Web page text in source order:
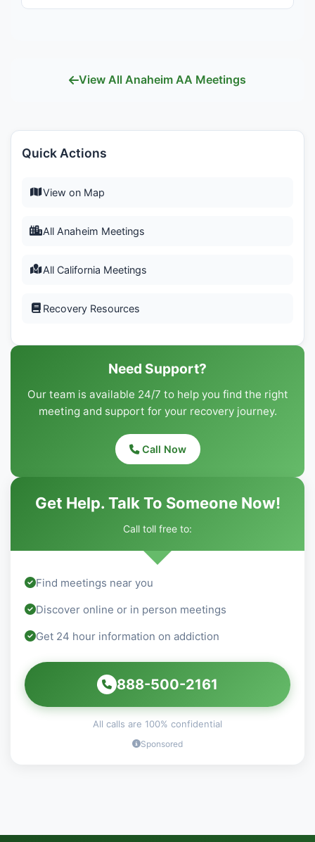
View All Anaheim AA Meetings
Quick Actions
View on Map
All Anaheim Meetings
All California Meetings
Recovery Resources
Need Support?
Our team is available 24/7 to help you find the right
meeting and support for your recovery journey.
Call Now
Get Help. Talk To Someone Now!
Call toll free to:
Find meetings near you
Discover online or in person meetings
Get 24 hour information on addiction
888-500-2161
All calls are 100% confidential
Sponsored